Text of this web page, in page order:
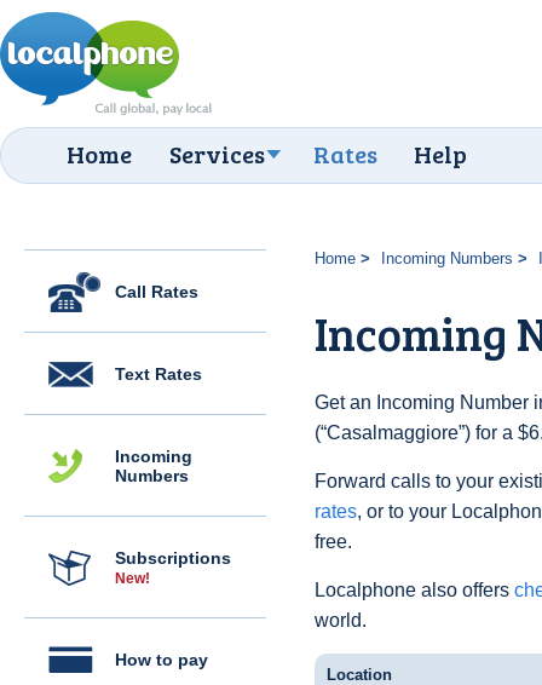
Home Services Rates Help
Call Rates
Text Rates
Incoming
Numbers
Subscriptions
New!
How to pay
Home Incoming Numbers
Incoming
Get an Incoming Number
(“Casalmaggiore”) for a
Forward calls to your
rates, or to your
free.
Localphone also offers
world.
Location